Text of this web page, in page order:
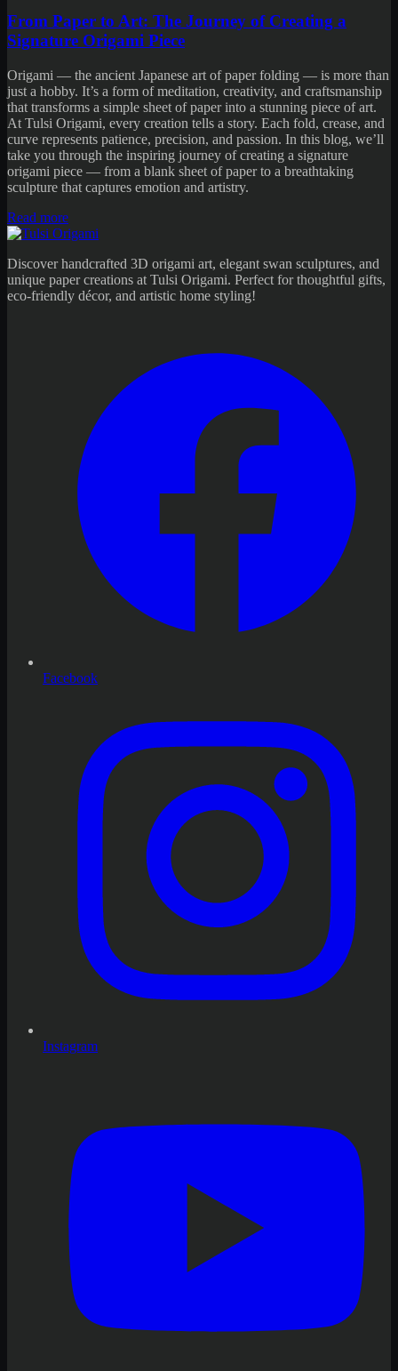
From Paper to Art: The Journey of Creating a
Signature Origami Piece
Origami — the ancient Japanese art of paper folding — is more than
just a hobby. It’s a form of meditation, creativity, and craftsmanship
that transforms a simple sheet of paper into a stunning piece of art.
At Tulsi Origami, every creation tells a story. Each fold, crease, and
curve represents patience, precision, and passion. In this blog, we’ll
take you through the inspiring journey of creating a signature
origami piece — from a blank sheet of paper to a breathtaking
sculpture that captures emotion and artistry.
Read more
Discover handcrafted 3D origami art, elegant swan sculptures, and
unique paper creations at Tulsi Origami. Perfect for thoughtful gifts,
eco-friendly décor, and artistic home styling!
Facebook
Instagram